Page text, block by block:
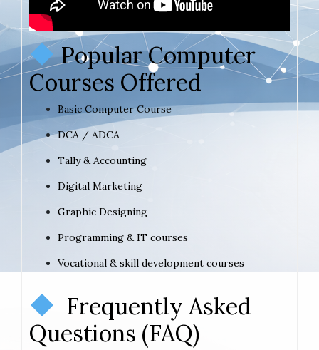
Popular Computer
Courses Offered
Basic Computer Course
DCA / ADCA
Tally & Accounting
Digital Marketing
Graphic Designing
Programming & IT courses
Vocational & skill development courses
Frequently Asked
Questions (FAQ)